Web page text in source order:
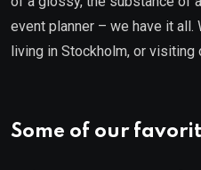
event planner – we have it
living in Stockholm, or visiting
Some of our